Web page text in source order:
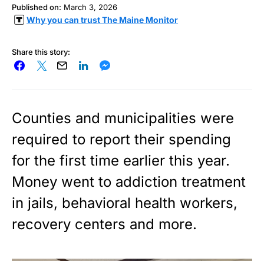
Published on: March 3, 2026
Why you can trust The Maine Monitor
Share this story:
Counties and municipalities were
required to report their spending
for the first time earlier this year.
Money went to addiction treatment
in jails, behavioral health workers,
recovery centers and more.